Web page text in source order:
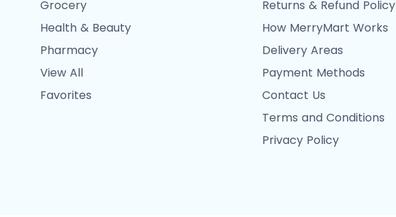
Grocery
Health & Beauty
Pharmacy
View All
Favorites
Returns & Refund Policy
How MerryMart Works
Delivery Areas
Payment Methods
Contact Us
Terms and Conditions
Privacy Policy